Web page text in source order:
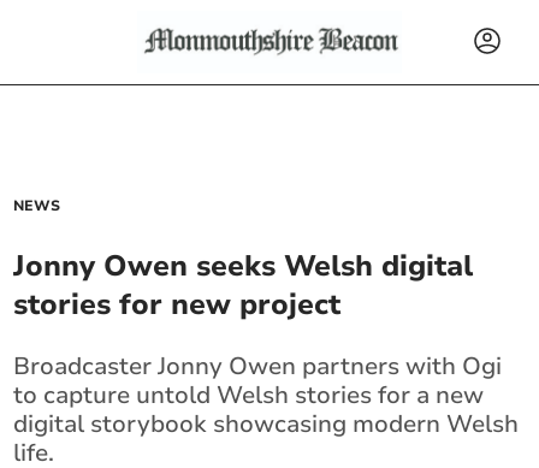
NEWS
Jonny Owen seeks Welsh digital
stories for new project
Broadcaster Jonny Owen partners with Ogi
to capture untold Welsh stories for a new
digital storybook showcasing modern Welsh
life.